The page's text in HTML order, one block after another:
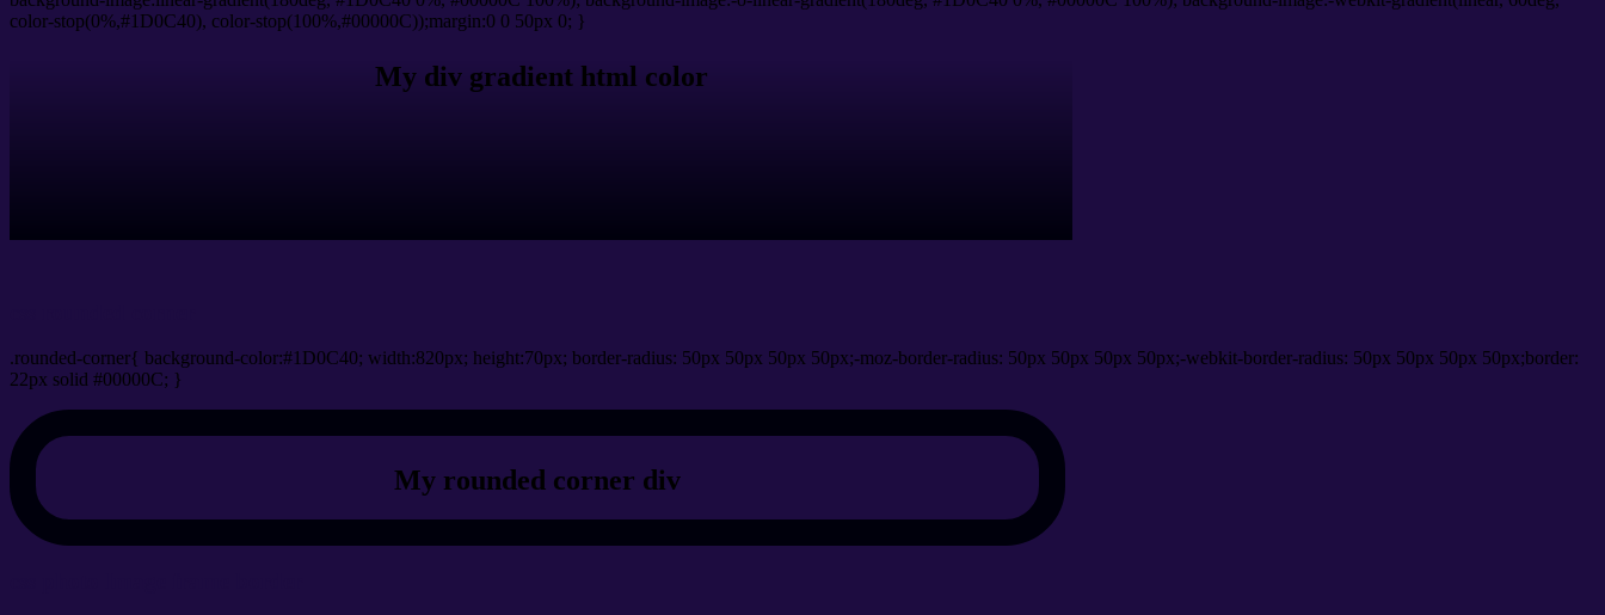
color-stop(0%,#1D0C40), color-stop(100%,#00000C));margin:0 0 50px 0; }
My div gradient html color
.rounded-corner{ background-color:#1D0C40; width:820px; height:70px; border-radius: 50px 50px 50px 50px;-moz-border-radius: 50px 50px 50px 50px;-webkit-border-radius: 50px 50px 50px 50px;border:
22px solid #00000C; }
My rounded corner div